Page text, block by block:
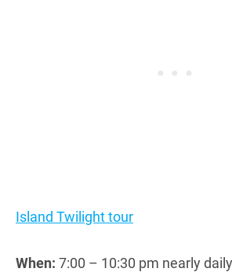
Island Twilight tour
When: 7:00 – 10:30 pm nearly